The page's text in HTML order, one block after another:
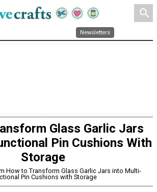
search
Newsletters
Glass Garlic Jars
Pin Cushions With
Storage
How to Transform Glass Garlic Jars into Multi-
Pin Cushions with Storage